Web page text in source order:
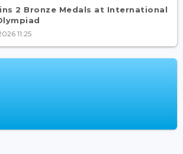
2 Bronze Medals at International
11:25